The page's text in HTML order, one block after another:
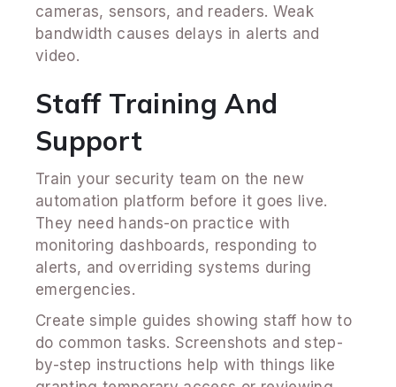
cameras, sensors, and readers. Weak
bandwidth causes delays in alerts and
video.
Staff Training And
Support
Train your security team on the new
automation platform before it goes live.
They need hands-on practice with
monitoring dashboards, responding to
alerts, and overriding systems during
emergencies.
Create simple guides showing staff how to
do common tasks. Screenshots and step-
by-step instructions help with things like